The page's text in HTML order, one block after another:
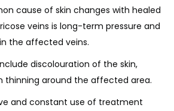
cause of skin changes with healed
veins is long-term pressure and
the affected veins.
discolouration of the skin,
thinning around the affected area.
and constant use of treatment